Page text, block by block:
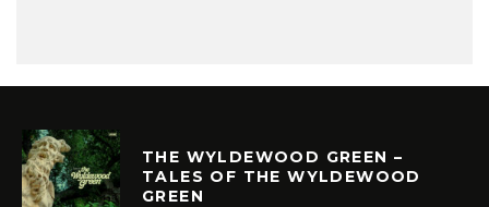
THE WYLDEWOOD GREEN –
TALES OF THE WYLDEWOOD
GREEN